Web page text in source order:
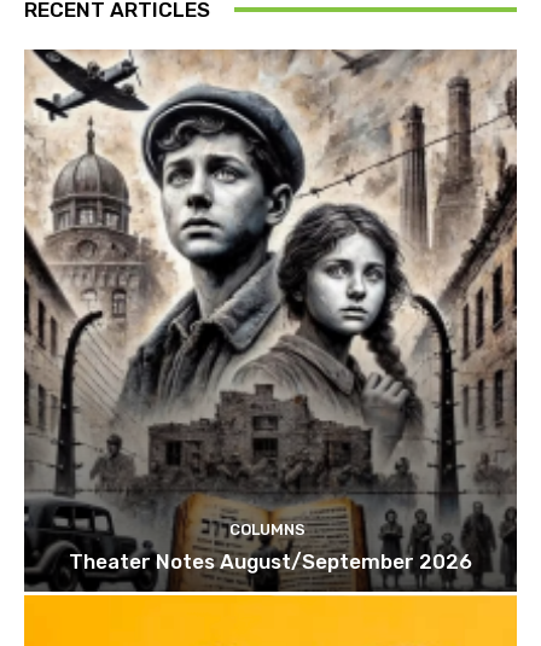
RECENT ARTICLES
COLUMNS
Theater Notes August/September 2026